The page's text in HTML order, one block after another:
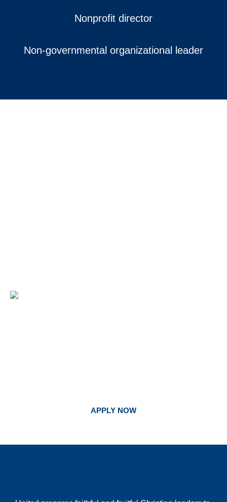
Nonprofit director
Non-governmental organizational leader
APPLY NOW